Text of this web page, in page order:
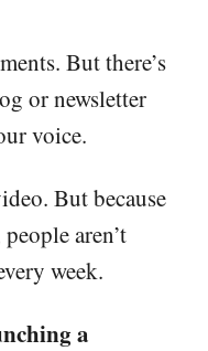
But there’s
or newsletter
voice.
But because
aren’t
week.
a